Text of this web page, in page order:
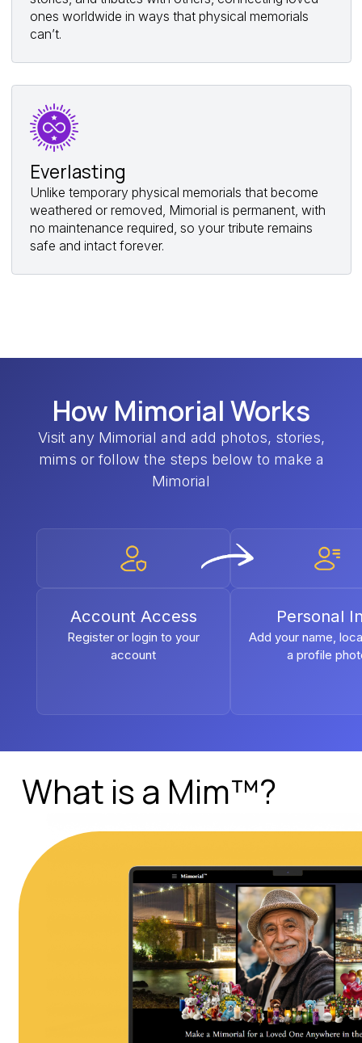
ones worldwide in ways that physical memorials
can’t.
Everlasting
Unlike temporary physical memorials that become
weathered or removed, Mimorial is permanent, with
no maintenance required, so your tribute remains
safe and intact forever.
How Mimorial Works
Visit any Mimorial and add photos, stories,
mims or follow the steps below to make a
Mimorial
Account Access
Register or login to your
account
Personal
Add your name,
a profile
What is a Mim™?